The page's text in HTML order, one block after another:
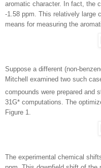
aromatic character. In fact, the
-1.58 ppm. This relatively large
means for measuring the
Suppose a different (non-
Mitchell examined two such
compounds were prepared and
31G* computations. The
Figure 1.
The experimental chemical